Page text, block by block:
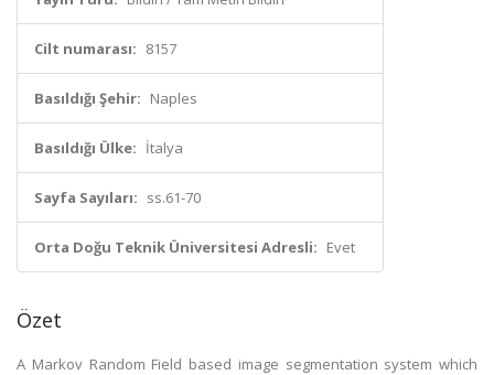
Cilt numarası: 8157
Basıldığı Şehir: Naples
Basıldığı Ülke: İtalya
Sayfa Sayıları: ss.61-70
Orta Doğu Teknik Üniversitesi Adresli: Evet
Özet
A Markov Random Field based image segmentation system which